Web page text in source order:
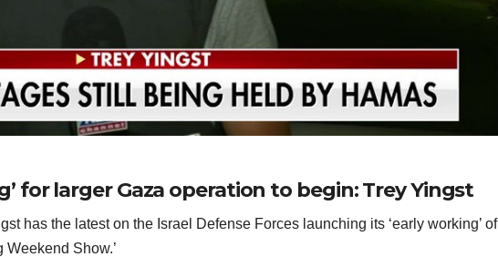
for larger Gaza operation to begin: Trey Yingst
has the latest on the Israel Defense Forces launching its ‘early working’ of
Show.’